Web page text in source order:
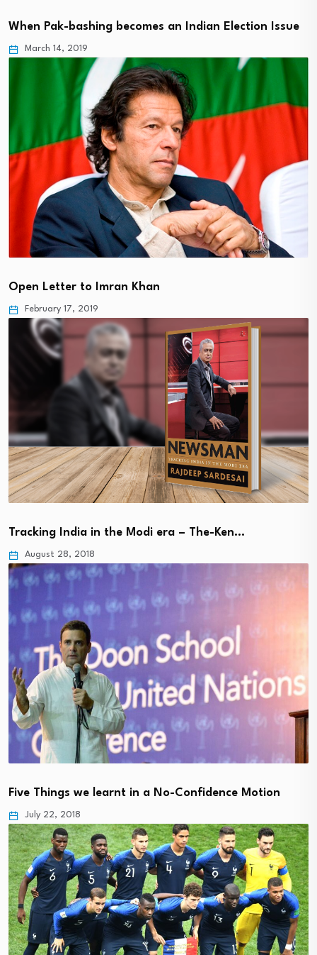
When Pak-bashing becomes an Indian Election Issue
March 14, 2019
Open Letter to Imran Khan
February 17, 2019
Tracking India in the Modi era – The-Ken…
August 28, 2018
Five Things we learnt in a No-Confidence Motion
July 22, 2018